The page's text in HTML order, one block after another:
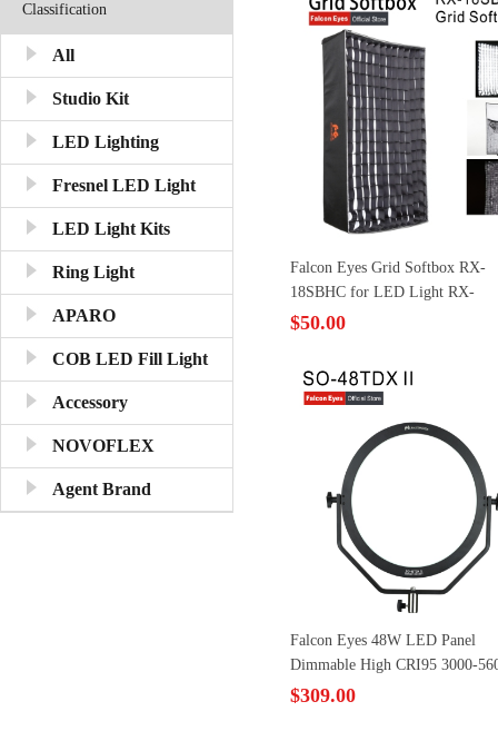
Classification
All
Studio Kit
LED Lighting
Fresnel LED Light
LED Light Kits
Ring Light
APARO
COB LED Fill Light
Accessory
NOVOFLEX
Agent Brand
Falcon Eyes Grid Softbox RX-
18SBHC for LED Light RX-
18T/18TD
$50.00
Falcon Eyes 48W LED Panel
Dimmable High CRI95 3000-
Lighting Photo Video Film
$309.00